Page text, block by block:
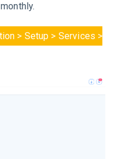
> Setup > Services >